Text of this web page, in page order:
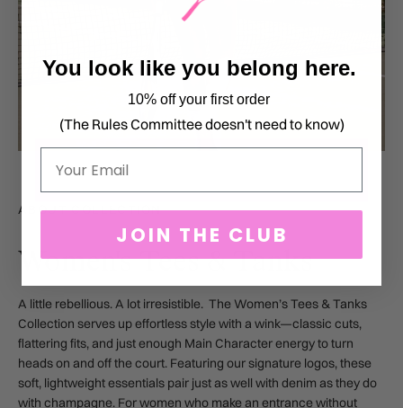
ABOUT COLLECTION
Women's Tees & Tanks
A little rebellious. A lot irresistible. The Women’s Tees & Tanks
Collection serves up effortless style with a wink—classic cuts,
flattering fits, and just enough Main Character energy to turn
heads on and off the court. Featuring our signature logos, these
soft, lightweight essentials pair just as well with denim as they do
with champagne. For women who make an entrance without
You look like you belong here.
10% off your first order
(The Rules Committee doesn't need to know)
JOIN THE CLUB